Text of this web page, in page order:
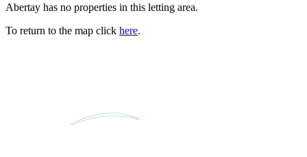
Abertay has no properties in this letting area.
To return to the map click here.